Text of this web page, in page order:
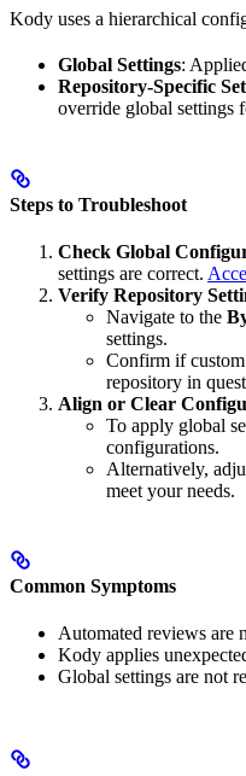
Kody uses a hierarchical
Global Settings:
Repository-Specific
override global settings
Steps to Troubleshoot
Check Global
settings are correct.
Verify Repository
Navigate to the
settings.
Confirm if
repository in
Align or Clear
To apply global
configurations.
Alternatively,
meet your needs.
Common Symptoms
Automated reviews are
Kody applies
Global settings are not